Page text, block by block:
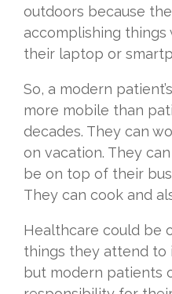
outdoors because
accomplishing
their laptop or
So, a modern
more mobile than
decades. They can
on vacation. They
be on top of their
They can cook and
Healthcare could be
things they attend to
but modern patients